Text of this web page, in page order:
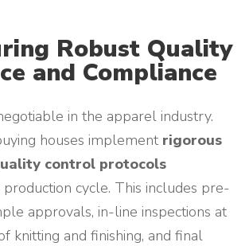
Robust Quality
and Compliance
in the apparel industry.
houses implement rigorous
control protocols
cycle. This includes pre-
approvals, in-line inspections at
knitting and finishing, and final